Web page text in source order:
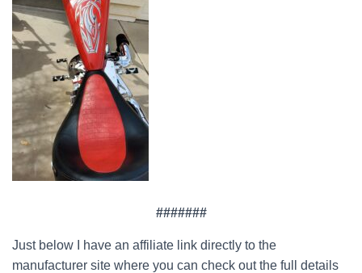
#######
Just below I have an affiliate link directly to the
manufacturer site where you can check out the full details